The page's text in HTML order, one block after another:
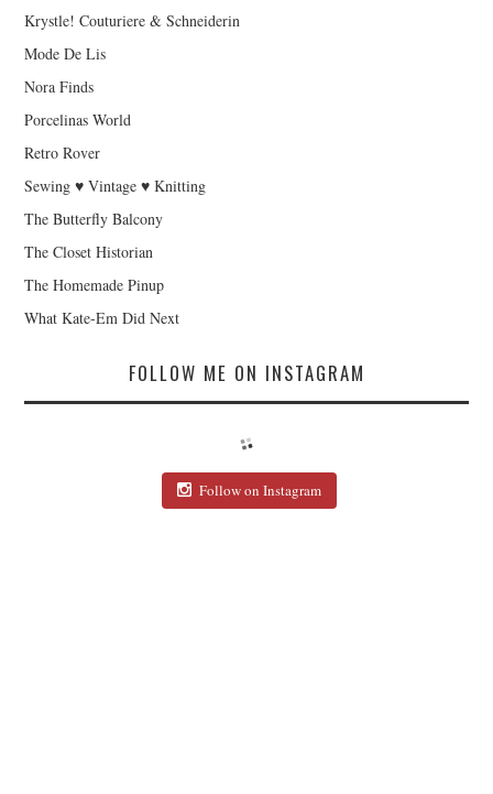
Krystle! Couturiere & Schneiderin
Mode De Lis
Nora Finds
Porcelinas World
Retro Rover
Sewing ♥ Vintage ♥ Knitting
The Butterfly Balcony
The Closet Historian
The Homemade Pinup
What Kate-Em Did Next
FOLLOW ME ON INSTAGRAM
Follow on Instagram